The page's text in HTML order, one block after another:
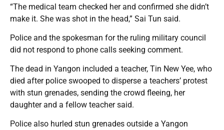
“The medical team checked her and confirmed she didn’t
make it. She was shot in the head,” Sai Tun said.
Police and the spokesman for the ruling military council
did not respond to phone calls seeking comment.
The dead in Yangon included a teacher, Tin New Yee, who
died after police swooped to disperse a teachers’ protest
with stun grenades, sending the crowd fleeing, her
daughter and a fellow teacher said.
Police also hurled stun grenades outside a Yangon